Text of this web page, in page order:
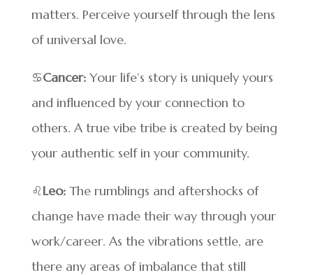
matters. Perceive yourself through the lens
of universal love.
♋Cancer: Your life’s story is uniquely yours
and influenced by your connection to
others. A true vibe tribe is created by being
your authentic self in your community.
♌Leo:The rumblings and aftershocks of
change have made their way through your
work/career. As the vibrations settle, are
there any areas of imbalance that still